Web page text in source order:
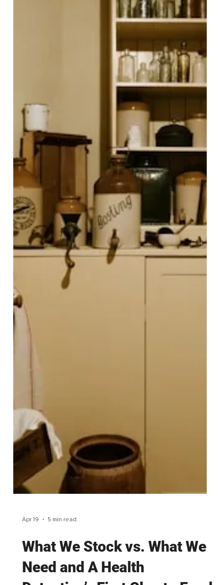
Apr 30 8 min read
Why Macro & Micronutrients
Matter More Than Calories
for Body Composition and
Wellbeing
Let me guess. At some point in your life, you've stood